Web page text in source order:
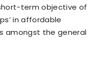
term objective of
in affordable
amongst the general